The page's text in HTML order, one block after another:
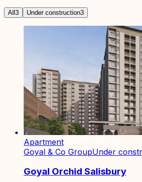
All 3 Under construction3
Apartment
Goyal & Co GroupUnder
Goyal Orchid Salisbury